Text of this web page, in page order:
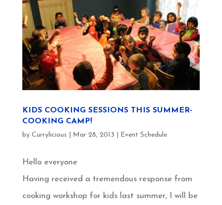
KIDS COOKING SESSIONS THIS SUMMER-
COOKING CAMP!
by Currylicious Mar 28, 2013 Event Schedule
Hello everyone
Having received a tremendous response from
cooking workshop for kids last summer, I will be